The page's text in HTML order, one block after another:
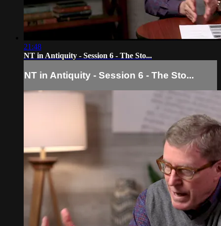
21:48
NT in Antiquity - Session 6 - The Sto...
NT in Antiquity - Session 6 - The Sto...